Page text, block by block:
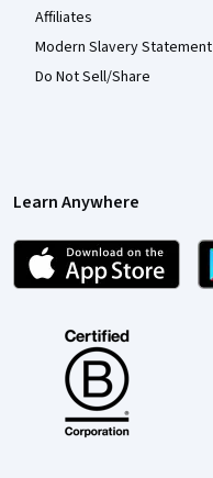
Affiliates
Modern Slavery Statement
Do Not Sell/Share
Learn Anywhere